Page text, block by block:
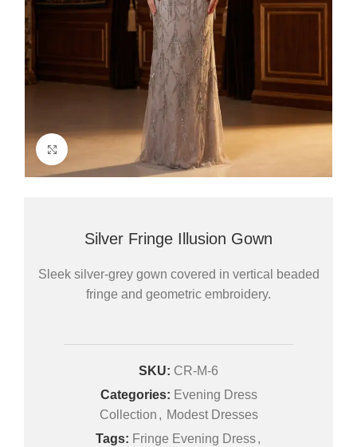
Click to enlarge
Silver Fringe Illusion Gown
Sleek silver-grey gown covered in vertical beaded
fringe and geometric embroidery.
SKU: CR-M-6
Categories: Evening Dress
Collection , Modest Dresses
Tags: Fringe Evening Dress ,